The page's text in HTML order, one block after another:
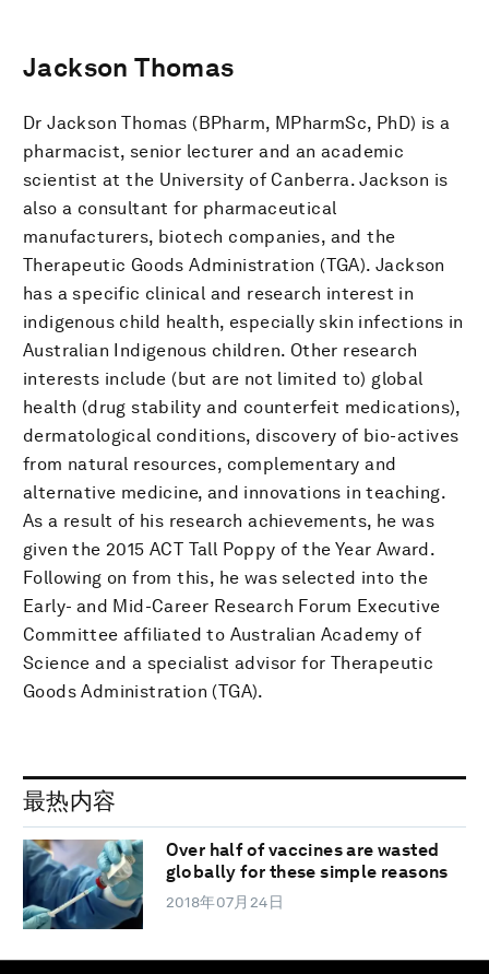
Jackson Thomas
Dr Jackson Thomas (BPharm, MPharmSc, PhD) is a
pharmacist, senior lecturer and an academic
scientist at the University of Canberra. Jackson is
also a consultant for pharmaceutical
manufacturers, biotech companies, and the
Therapeutic Goods Administration (TGA). Jackson
has a specific clinical and research interest in
indigenous child health, especially skin infections in
Australian Indigenous children. Other research
interests include (but are not limited to) global
health (drug stability and counterfeit medications),
dermatological conditions, discovery of bio-actives
from natural resources, complementary and
alternative medicine, and innovations in teaching.
As a result of his research achievements, he was
given the 2015 ACT Tall Poppy of the Year Award.
Following on from this, he was selected into the
Early- and Mid-Career Research Forum Executive
Committee affiliated to Australian Academy of
Science and a specialist advisor for Therapeutic
Goods Administration (TGA).
最热内容
Over half of vaccines are wasted
globally for these simple reasons
2018年07月24日